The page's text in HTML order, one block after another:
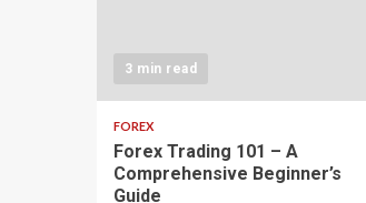
3 min read
FOREX
Forex Trading 101 – A
Comprehensive Beginner’s
Guide